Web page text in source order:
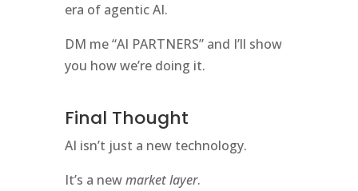
era of agentic AI.
DM me “AI PARTNERS” and I’ll show
you how we’re doing it.
Final Thought
AI isn’t just a new technology.
It’s a newmarket layer.